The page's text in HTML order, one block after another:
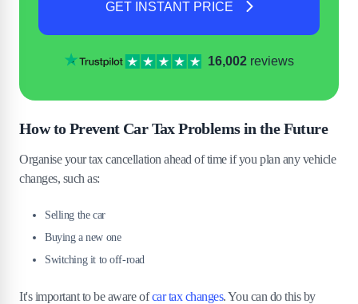
GET INSTANT PRICE
16,002reviews
How to Prevent Car Tax Problems in the Future
Organise your tax cancellation ahead of time if you plan any vehicle
changes, such as:
Selling the car
Buying a new one
Switching it to off-road
It's important to be aware ofcar tax changes. You can do this by